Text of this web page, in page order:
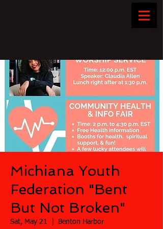
Michiana Youth
Federation "Bent
But Not Broken"
Sat, May 21 Benton Harbor